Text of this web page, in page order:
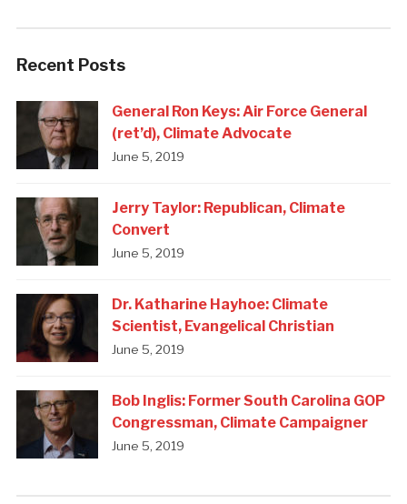
Recent Posts
General Ron Keys: Air Force General
(ret’d), Climate Advocate
June 5, 2019
Jerry Taylor: Republican, Climate
Convert
June 5, 2019
Dr. Katharine Hayhoe: Climate
Scientist, Evangelical Christian
June 5, 2019
Bob Inglis: Former South Carolina GOP
Congressman, Climate Campaigner
June 5, 2019